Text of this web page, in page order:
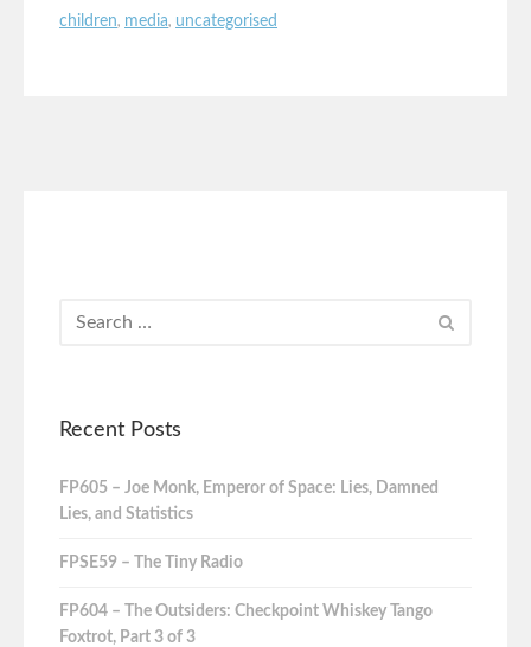
children, media, uncategorised
Recent Posts
FP605 – Joe Monk, Emperor of Space: Lies, Damned
Lies, and Statistics
FPSE59 – The Tiny Radio
FP604 – The Outsiders: Checkpoint Whiskey Tango
Foxtrot, Part 3 of 3